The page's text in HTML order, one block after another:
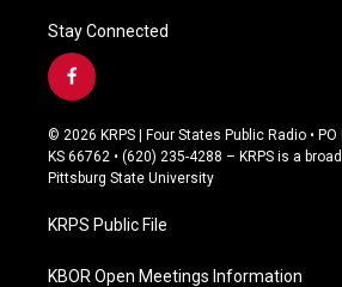
Stay Connected
f
a
c
e
b
o
k
© 2026 KRPS | Four States Public Radio • PO
KS 66762 • (620) 235-4288 – KRPS is a
Pittsburg State University
KRPS Public File
KBOR Open Meetings Information